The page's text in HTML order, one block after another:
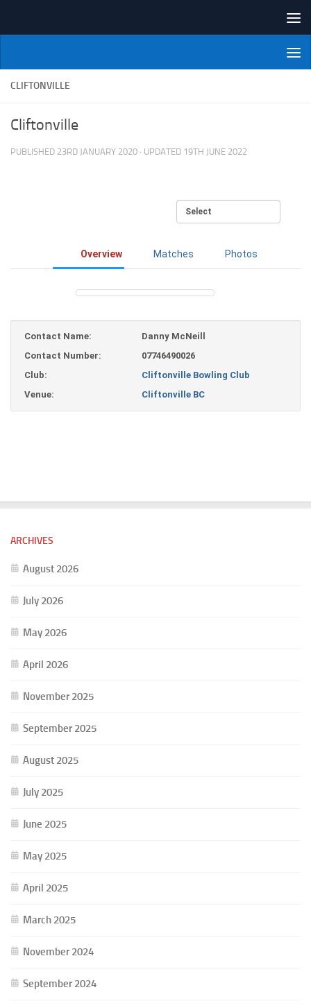
NI Veterans' Bowling League
CLIFTONVILLE
Cliftonville
PUBLISHED 23RD JANUARY 2020 · UPDATED 19TH JUNE 2022
Overview Matches Photos
Contact Name:
Danny McNeill
Contact Number:
07746490026
Club:
Cliftonville Bowling Club
Venue:
Cliftonville BC
ARCHIVES
August 2026
July 2026
May 2026
April 2026
November 2025
September 2025
August 2025
July 2025
June 2025
May 2025
April 2025
March 2025
November 2024
September 2024